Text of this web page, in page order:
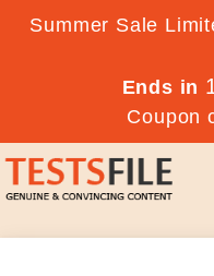
Summer Sale
Ends in
Coupon